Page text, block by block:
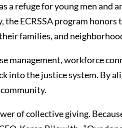
a refuge for young men
the ECRSSA program
families, and
management, workforce
into the justice system. By
of collective giving.